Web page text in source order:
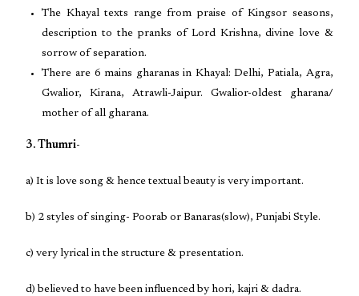
The Khayal texts range from praise of Kingsor seasons,
description to the pranks of Lord Krishna, divine love &
sorrow of separation.
There are 6 mains gharanas in Khayal: Delhi, Patiala, Agra,
Gwalior, Kirana, Atrawli-Jaipur. Gwalior-oldest gharana/
mother of all gharana.
3. Thumri-
a) It is love song & hence textual beauty is very important.
b) 2 styles of singing- Poorab or Banaras(slow), Punjabi Style.
c) very lyrical in the structure & presentation.
d) believed to have been influenced by hori, kajri & dadra.